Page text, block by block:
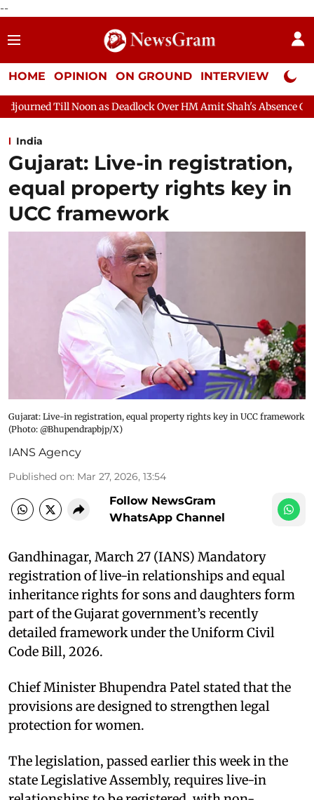
--
HOME OPINION ON GROUND INTERVIEW Neta
Deadlock Over HM Amit Shah's Absence Continues Question
India
Gujarat: Live-in registration,
equal property rights key in
UCC framework​
Gujarat: Live-in registration, equal property rights key in UCC framework​
(Photo: @Bhupendrapbjp/X)
IANS Agency
Published on: Mar 27, 2026, 13:54
Follow NewsGram
WhatsApp Channel
Gandhinagar, March 27 (IANS) Mandatory
registration of live-in relationships and equal
inheritance rights for sons and daughters form
part of the Gujarat government’s recently
detailed framework under the Uniform Civil
Code Bill, 2026.​
Chief Minister Bhupendra Patel stated that the
provisions are designed to strengthen legal
protection for women.​
The legislation, passed earlier this week in the
state Legislative Assembly, requires live-in